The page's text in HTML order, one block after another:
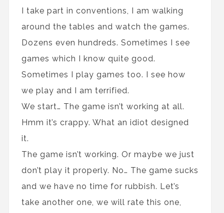
I take part in conventions, I am walking
around the tables and watch the games.
Dozens even hundreds. Sometimes I see
games which I know quite good.
Sometimes I play games too. I see how
we play and I am terrified.
We start… The game isn’t working at all.
Hmm it’s crappy. What an idiot designed
it.
The game isn’t working. Or maybe we just
don’t play it properly. No… The game sucks
and we have no time for rubbish. Let’s
take another one, we will rate this one,